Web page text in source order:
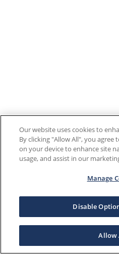
Our website uses cookies to
By clicking "Allow All", you
on your device to enhance site
usage, and assist in our
Manage
Disable
Allow